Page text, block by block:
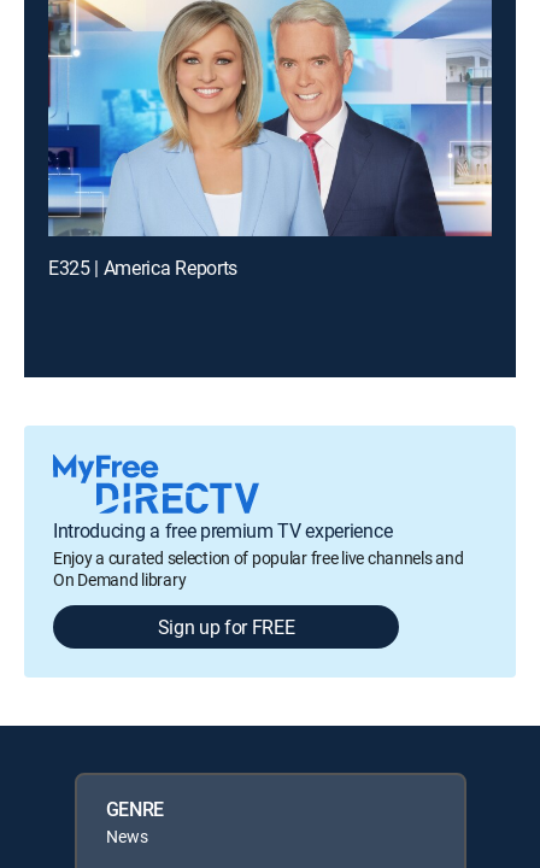
E325 | America Reports
Introducing a free premium TV experience
Enjoy a curated selection of popular free live channels and
On Demand library
Sign up for FREE
GENRE
News